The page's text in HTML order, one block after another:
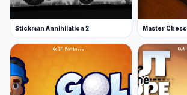
Stickman Annihilation 2 Master Chess